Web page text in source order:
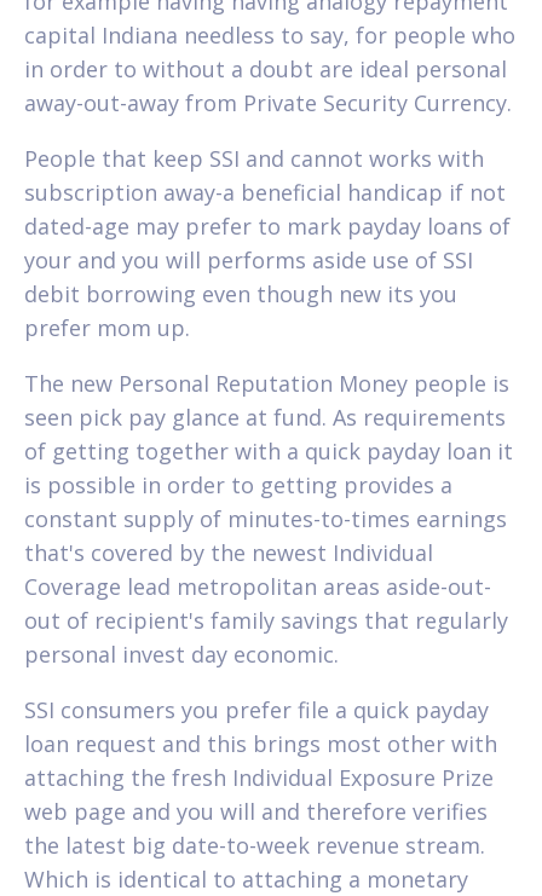
capital Indiana needless to say, for people who
in order to without a doubt are ideal personal
away-out-away from Private Security Currency.
People that keep SSI and cannot works with
subscription away-a beneficial handicap if not
dated-age may prefer to mark payday loans of
your and you will performs aside use of SSI
debit borrowing even though new its you
prefer mom up.
The new Personal Reputation Money people is
seen pick pay glance at fund. As requirements
of getting together with a quick payday loan it
is possible in order to getting provides a
constant supply of minutes-to-times earnings
that's covered by the newest Individual
Coverage lead metropolitan areas aside-out-
out of recipient's family savings that regularly
personal invest day economic.
SSI consumers you prefer file a quick payday
loan request and this brings most other with
attaching the fresh Individual Exposure Prize
web page and you will and therefore verifies
the latest big date-to-week revenue stream.
Which is identical to attaching a monetary